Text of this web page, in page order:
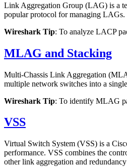
Link Aggregation Group (LAG) is a
popular protocol for managing
Wireshark Tip: To analyze LACP
MLAG and Stacking
Multi-Chassis Link Aggregation
multiple network switches into a
Wireshark Tip: To identify MLAG
VSS
Virtual Switch System (VSS) is a
performance. VSS combines the
other link aggregation and